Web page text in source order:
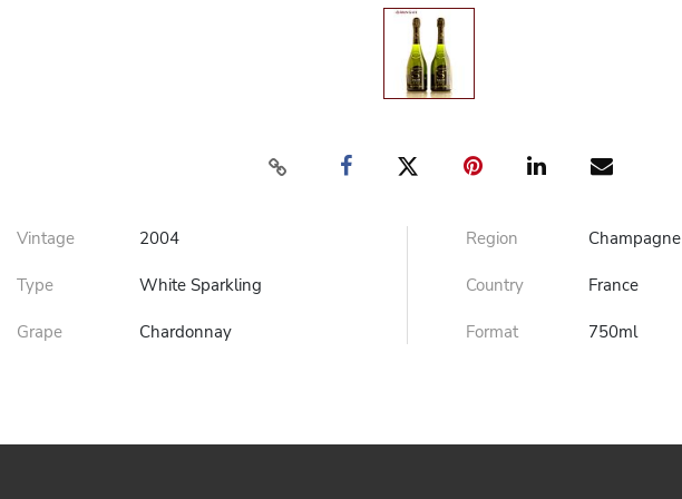
Vintage 2004
Type White Sparkling
Grape Chardonnay
Region Champagne
Country France
Format 750ml